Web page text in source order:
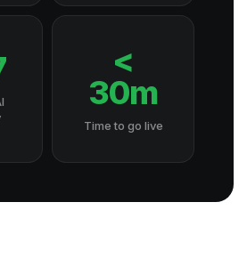
<
30m
Time to go live